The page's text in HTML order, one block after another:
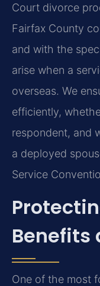
Court divorce
Fairfax County
and with the
arise when a
overseas. We
efficiently,
respondent, and
a deployed
Service
Benefits
One of the most